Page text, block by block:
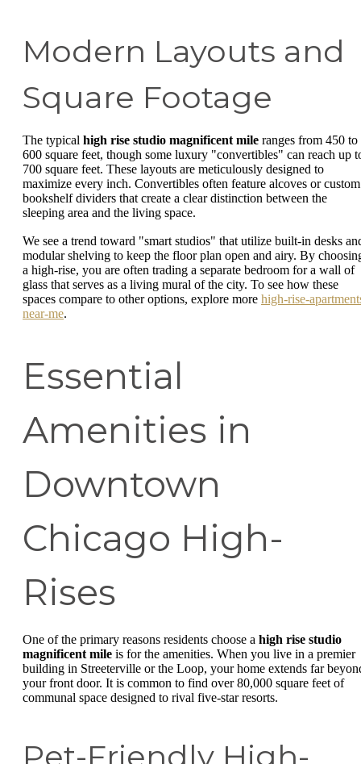
Modern Layouts and
Square Footage
The typical high rise studio magnificent mile ranges from 450 to
600 square feet, though some luxury "convertibles" can reach up
700 square feet. These layouts are meticulously designed to
maximize every inch. Convertibles often feature alcoves or custom
bookshelf dividers that create a clear distinction between the
sleeping area and the living space.
We see a trend toward "smart studios" that utilize built-in desks
modular shelving to keep the floor plan open and airy. By
a high-rise, you are often trading a separate bedroom for a wall of
glass that serves as a living mural of the city. To see how these
spaces compare to other options, explore more high-rise-
near-me.
Essential
Amenities in
Downtown
Chicago High-
Rises
One of the primary reasons residents choose a high rise studio
magnificent mile is for the amenities. When you live in a premier
building in Streeterville or the Loop, your home extends far
your front door. It is common to find over 80,000 square feet of
communal space designed to rival five-star resorts.
Pet-Friendly High-